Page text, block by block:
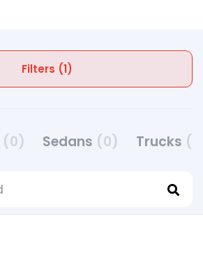
Filters (1)
(0) Sedans (0) Trucks